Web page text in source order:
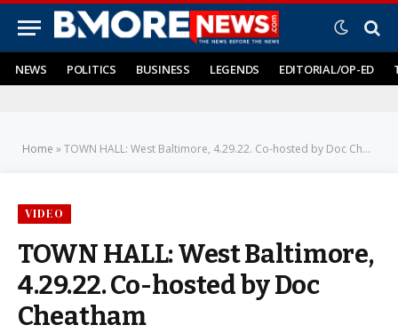
NEWS POLITICS BUSINESS LEGENDS EDITORIAL/OP-ED
Home »TOWN HALL: West Baltimore, 4.29.22. Co-hosted by Doc Cheatham
VIDEO
TOWN HALL: West Baltimore,
4.29.22. Co-hosted by Doc
Cheatham